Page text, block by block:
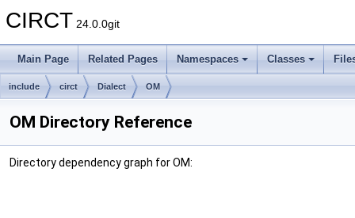
CIRCT 24.0.0git
Main Page Related Pages Namespaces Classes
include circt Dialect OM
OM Directory Reference
Directory dependency graph for OM: